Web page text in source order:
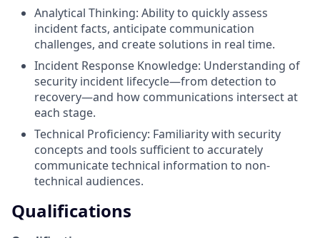
Analytical Thinking: Ability to quickly assess
incident facts, anticipate communication
challenges, and create solutions in real time.
Incident Response Knowledge: Understanding of
security incident lifecycle—from detection to
recovery—and how communications intersect at
each stage.
Technical Proficiency: Familiarity with security
concepts and tools sufficient to accurately
communicate technical information to non-
technical audiences.
Qualifications